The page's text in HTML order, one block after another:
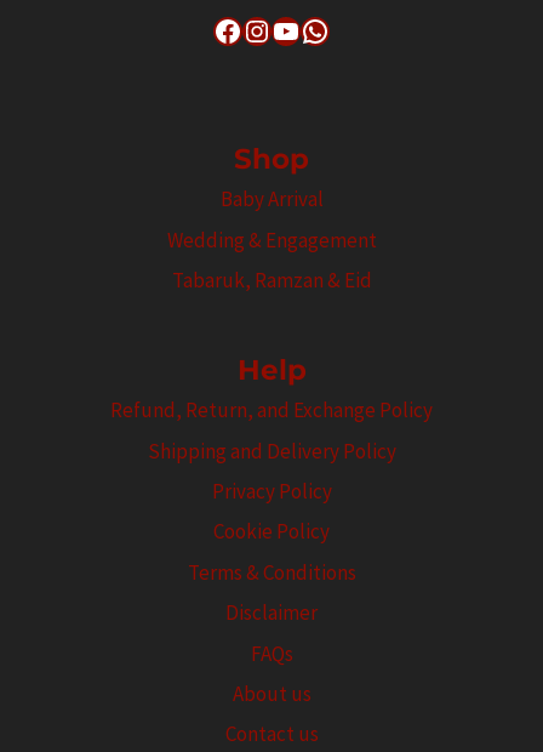
Facebook
Instagram
YouTube
WhatsApp
Shop
Baby Arrival
Wedding & Engagement
Tabaruk, Ramzan & Eid
Help
Refund, Return, and Exchange Policy
Shipping and Delivery Policy
Privacy Policy
Cookie Policy
Terms & Conditions
Disclaimer
FAQs
About us
Contact us